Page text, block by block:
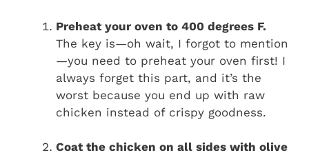
Preheat your oven to 400 degrees F.
The key is—oh wait, I forgot to mention
—you need to preheat your oven first! I
always forget this part, and it’s the
worst because you end up with raw
chicken instead of crispy goodness.
Coat the chicken on all sides with olive